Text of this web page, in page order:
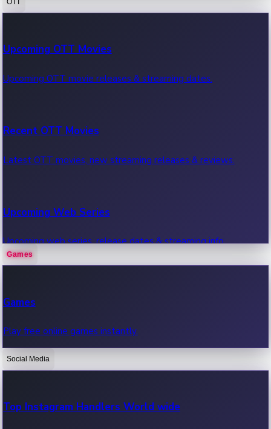
100 Cr Club Movies
Movies in 100 crore club, box office hits.
Upcoming OTT Movies
Upcoming OTT movie releases & streaming dates.
Recent OTT Movies
Latest OTT movies, new streaming releases & reviews.
Upcoming Web Series
Upcoming web series, release dates & streaming info.
OTT News
Recent OTT News.
Games
Games
Play free online games instantly.
Social Media
Top Instagram Handlers World wide